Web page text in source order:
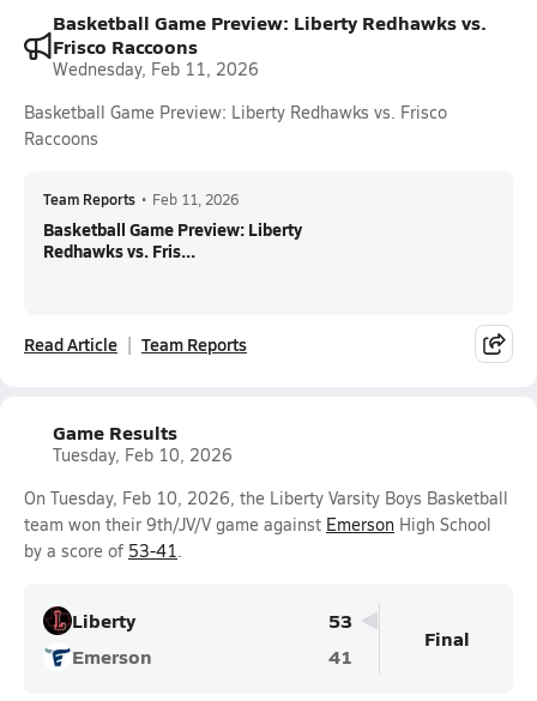
Basketball Game Preview: Liberty Redhawks vs.
Frisco Raccoons
Wednesday, Feb 11, 2026
Basketball Game Preview: Liberty Redhawks vs. Frisco
Raccoons
Team Reports • Feb 11, 2026
Basketball Game Preview: Liberty
Redhawks vs. Fris...
Read Article Team Reports
Game Results
Tuesday, Feb 10, 2026
On Tuesday, Feb 10, 2026, the Liberty Varsity Boys Basketball
team won their 9th/JV/V game against Emerson High School
by a score of 53-41.
Liberty
53
Emerson
41
Final